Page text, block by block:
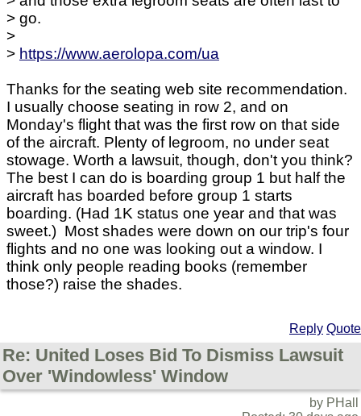
> go.
>
> https://www.aerolopa.com/ua
Thanks for the seating web site recommendation.
I usually choose seating in row 2, and on
Monday's flight that was the first row on that side
of the aircraft. Plenty of legroom, no under seat
stowage. Worth a lawsuit, though, don't you think?
The best I can do is boarding group 1 but half the
aircraft has boarded before group 1 starts
boarding. (Had 1K status one year and that was
sweet.) Most shades were down on our trip's four
flights and no one was looking out a window. I
think only people reading books (remember
those?) raise the shades.
Reply Quote
Re: United Loses Bid To Dismiss Lawsuit
Over 'Windowless' Window
by PHall